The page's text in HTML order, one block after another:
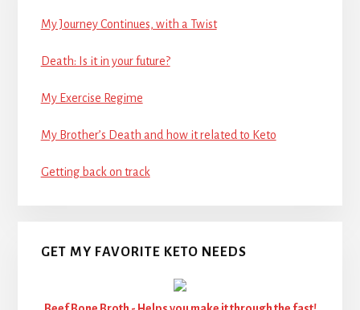
My Journey Continues, with a Twist
Death: Is it in your future?
My Exercise Regime
My Brother’s Death and how it related to Keto
Getting back on track
GET MY FAVORITE KETO NEEDS